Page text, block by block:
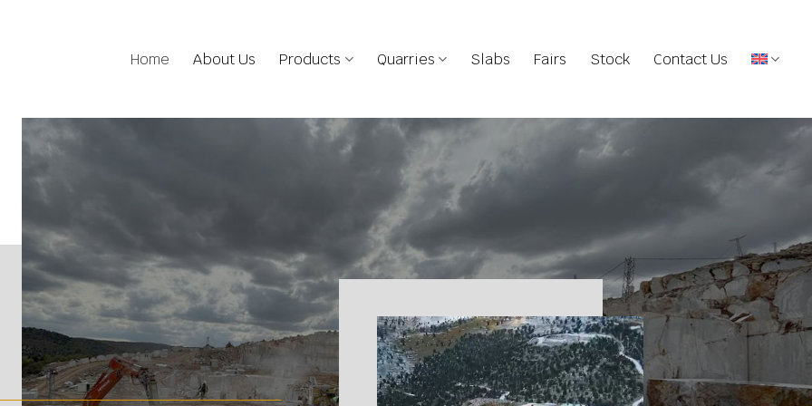
Home About Us Products Quarries Slabs Fairs Stock Contact Us